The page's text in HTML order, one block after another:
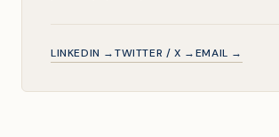
LINKEDIN →TWITTER / X →EMAIL →